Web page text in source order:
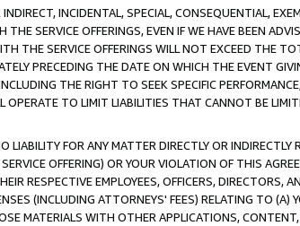
INCIDENTAL, SPECIAL, CONSEQUENTIAL,
SERVICE OFFERINGS, EVEN IF WE HAVE BEEN
THE SERVICE OFFERINGS WILL NOT EXCEED THE
PRECEDING THE DATE ON WHICH THE EVENT
THE RIGHT TO SEEK SPECIFIC
TO LIMIT LIABILITIES THAT CANNOT BE
FOR ANY MATTER DIRECTLY OR INDIRECTLY
OFFERING) OR YOUR VIOLATION OF THIS
RESPECTIVE EMPLOYEES, OFFICERS, DIRECTORS,
(INCLUDING ATTORNEYS' FEES) RELATING TO (A)
MATERIALS WITH OTHER APPLICATIONS,